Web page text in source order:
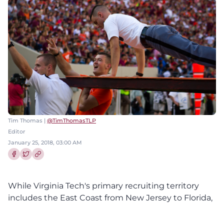
Tim Thomas | @TimThomasTLP
Editor
January 25, 2018, 03:00 AM
While Virginia Tech's primary recruiting territory
includes the East Coast from New Jersey to Florida,